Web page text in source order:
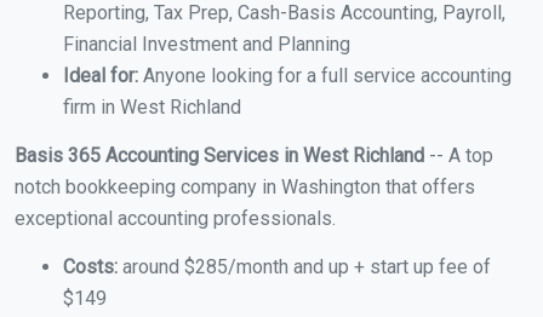
Reporting, Tax Prep, Cash-Basis Accounting, Payroll,
Financial Investment and Planning
Ideal for: Anyone looking for a full service accounting
firm in West Richland
Basis 365 Accounting Services in West Richland -- A top
notch bookkeeping company in Washington that offers
exceptional accounting professionals.
Costs: around $285/month and up + start up fee of
$149